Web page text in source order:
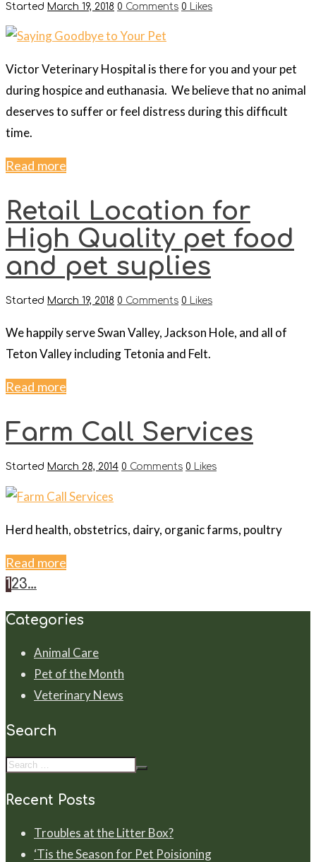
Started March 19, 2018 0 Comments 0 Likes
Victor Veterinary Hospital is there for you and your pet
during hospice and euthanasia. We believe that no animal
deserves to suffer or feel distress during this difficult
time.
Read more
Retail Location for
High Quality pet food
and pet suplies
Started March 19, 2018 0 Comments 0 Likes
We happily serve Swan Valley, Jackson Hole, and all of
Teton Valley including Tetonia and Felt.
Read more
Farm Call Services
Started March 28, 2014 0 Comments 0 Likes
Herd health, obstetrics, dairy, organic farms, poultry
Read more
123…
Categories
Animal Care
Pet of the Month
Veterinary News
Search
Recent Posts
Troubles at the Litter Box?
‘Tis the Season for Pet Poisioning